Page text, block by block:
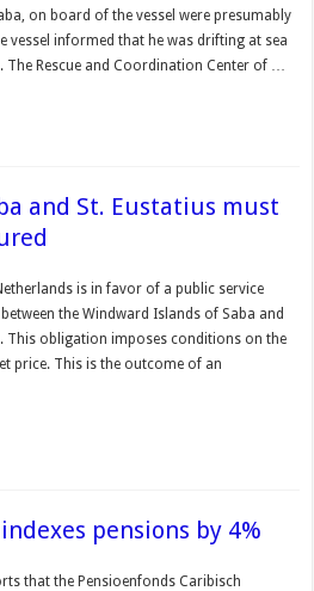
on board of the vessel were presumably
vessel informed that he was drifting at sea
The Rescue and Coordination Center of …
and St. Eustatius must
is in favor of a public service
the Windward Islands of Saba and
This obligation imposes conditions on the
price. This is the outcome of an
pensions by 4%
that the Pensioenfonds Caribisch